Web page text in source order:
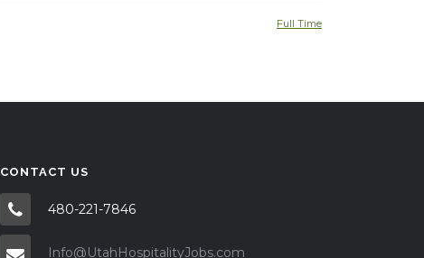
Full Time
CONTACT US
480-221-7846
Info@UtahHospitalityJobs.com